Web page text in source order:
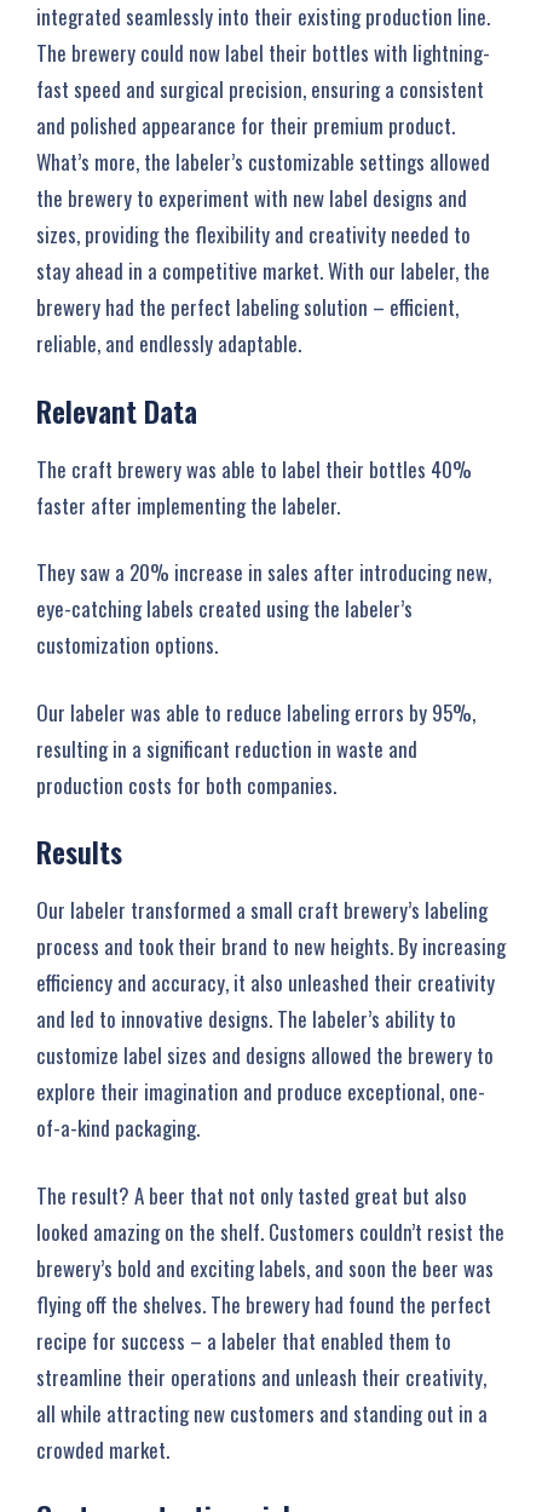
integrated seamlessly into their existing production line.
The brewery could now label their bottles with lightning-
fast speed and surgical precision, ensuring a consistent
and polished appearance for their premium product.
What’s more, the labeler’s customizable settings allowed
the brewery to experiment with new label designs and
sizes, providing the flexibility and creativity needed to
stay ahead in a competitive market. With our labeler, the
brewery had the perfect labeling solution – efficient,
reliable, and endlessly adaptable.
Relevant Data
The craft brewery was able to label their bottles 40%
faster after implementing the labeler.
They saw a 20% increase in sales after introducing new,
eye-catching labels created using the labeler’s
customization options.
Our labeler was able to reduce labeling errors by 95%,
resulting in a significant reduction in waste and
production costs for both companies.
Results
Our labeler transformed a small craft brewery’s labeling
process and took their brand to new heights. By increasing
efficiency and accuracy, it also unleashed their creativity
and led to innovative designs. The labeler’s ability to
customize label sizes and designs allowed the brewery to
explore their imagination and produce exceptional, one-
of-a-kind packaging.
The result? A beer that not only tasted great but also
looked amazing on the shelf. Customers couldn’t resist the
brewery’s bold and exciting labels, and soon the beer was
flying off the shelves. The brewery had found the perfect
recipe for success – a labeler that enabled them to
streamline their operations and unleash their creativity,
all while attracting new customers and standing out in a
crowded market.